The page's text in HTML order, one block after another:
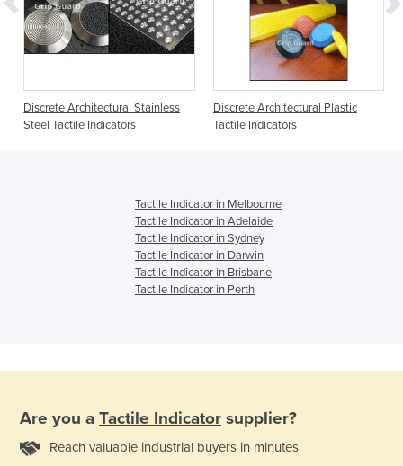
Discrete Architectural Stainless
Steel Tactile Indicators
Discrete Architectural Plastic
Tactile Indicators
Tactile Indicator in Melbourne
Tactile Indicator in Adelaide
Tactile Indicator in Sydney
Tactile Indicator in Darwin
Tactile Indicator in Brisbane
Tactile Indicator in Perth
Are you a Tactile Indicator supplier?
Reach valuable industrial buyers in minutes